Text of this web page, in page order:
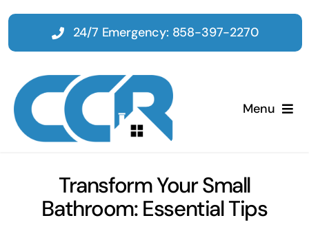
Skip
content
Menu
Home
Emergency
24/7 Emergency: 858-397-2270
Transform Your Small
Bathroom: Essential Tips